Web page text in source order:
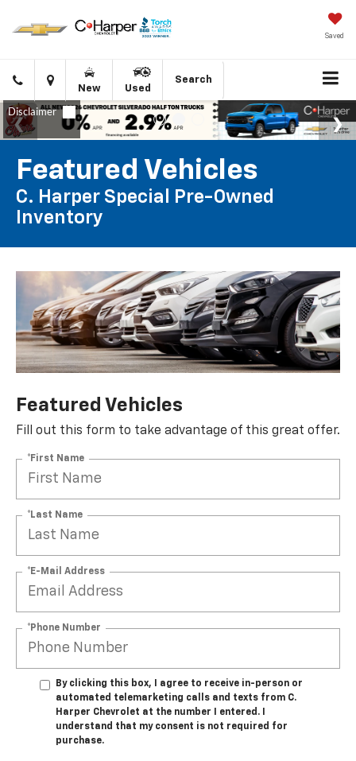
Saved
Click
to
call
Directions
New Used
Search
Featured Vehicles
C. Harper Special Pre-Owned
Inventory
Featured Vehicles
Fill out this form to take advantage of this great offer.
*First Name
*Last Name
*E-Mail Address
*Phone Number
By clicking this box, I agree to receive in-person or
automated telemarketing calls and texts from C.
Harper Chevrolet at the number I entered. I
understand that my consent is not required for
purchase.